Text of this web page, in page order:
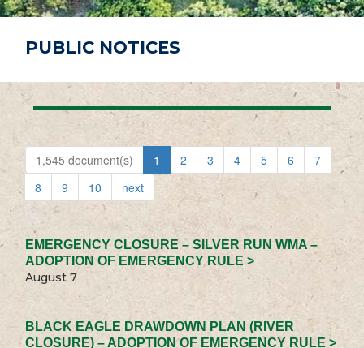
PUBLIC NOTICES
1,545 document(s) 1 2 3 4 5 6
7
8
9 10 next
EMERGENCY CLOSURE – SILVER RUN WMA –
ADOPTION OF EMERGENCY RULE >
August 7
BLACK EAGLE DRAWDOWN PLAN (RIVER
CLOSURE) – ADOPTION OF EMERGENCY RULE >